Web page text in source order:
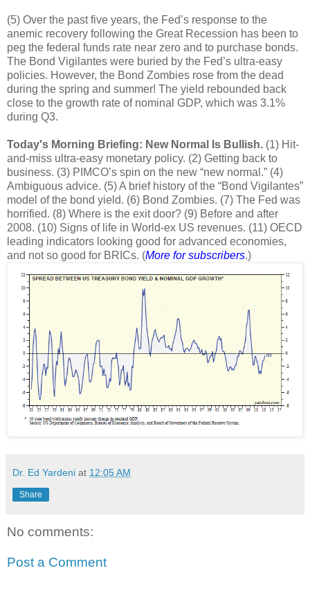
(5) Over the past five years, the Fed’s response to the
anemic recovery following the Great Recession has been to
peg the federal funds rate near zero and to purchase bonds.
The Bond Vigilantes were buried by the Fed’s ultra-easy
policies. However, the Bond Zombies rose from the dead
during the spring and summer! The yield rebounded back
close to the growth rate of nominal GDP, which was 3.1%
during Q3.
Today's Morning Briefing: New Normal Is Bullish. (1) Hit-
and-miss ultra-easy monetary policy. (2) Getting back to
business. (3) PIMCO’s spin on the new “new normal.” (4)
Ambiguous advice. (5) A brief history of the “Bond Vigilantes”
model of the bond yield. (6) Bond Zombies. (7) The Fed was
horrified. (8) Where is the exit door? (9) Before and after
2008. (10) Signs of life in World-ex US revenues. (11) OECD
leading indicators looking good for advanced economies,
and not so good for BRICs. (More for subscribers.)
Dr. Ed Yardeni at 12:05 AM
Share
No comments:
Post a Comment